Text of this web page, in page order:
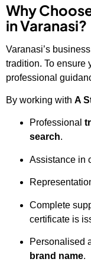
Why
in Varanasi?
Varanasi’s
tradition. To ensure
professional
By working with A
Professional
search.
Assistance in
Complete
certificate is
Personalised
brand name.